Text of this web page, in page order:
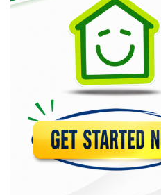
6720
V Design…
6131
Hafco
6065